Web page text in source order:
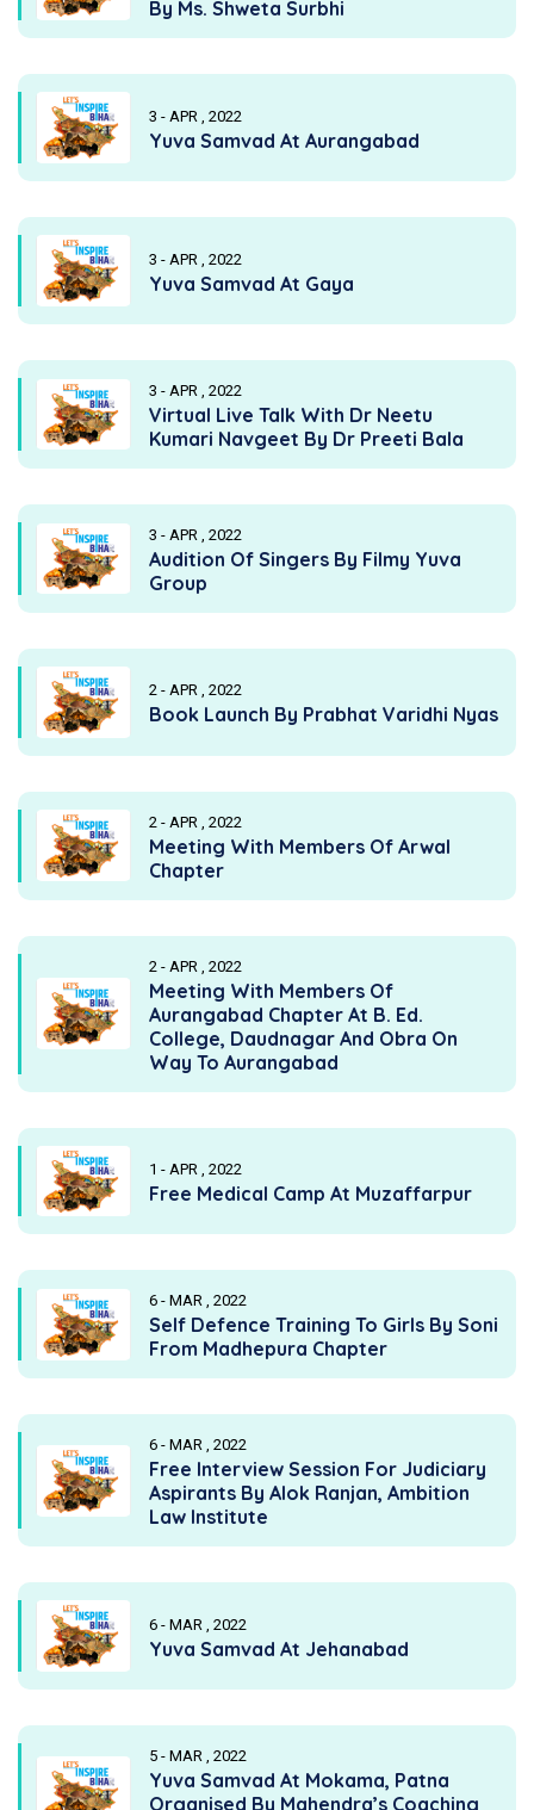
By Ms. Shweta Surbhi
3 - APR , 2022
Yuva Samvad At Aurangabad
3 - APR , 2022
Yuva Samvad At Gaya
3 - APR , 2022
Virtual Live Talk With Dr Neetu
Kumari Navgeet By Dr Preeti Bala
3 - APR , 2022
Audition Of Singers By Filmy Yuva
Group
2 - APR , 2022
Book Launch By Prabhat Varidhi Nyas
2 - APR , 2022
Meeting With Members Of Arwal
Chapter
2 - APR , 2022
Meeting With Members Of
Aurangabad Chapter At B. Ed.
College, Daudnagar And Obra On
Way To Aurangabad
1 - APR , 2022
Free Medical Camp At Muzaffarpur
6 - MAR , 2022
Self Defence Training To Girls By Soni
From Madhepura Chapter
6 - MAR , 2022
Free Interview Session For Judiciary
Aspirants By Alok Ranjan, Ambition
Law Institute
6 - MAR , 2022
Yuva Samvad At Jehanabad
5 - MAR , 2022
Yuva Samvad At Mokama, Patna
Organised By Mahendra’s Coaching